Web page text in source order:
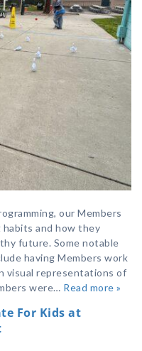
our Members
and how they
future. Some notable
having Members work
visual representations of
were… Read more »
For Kids at